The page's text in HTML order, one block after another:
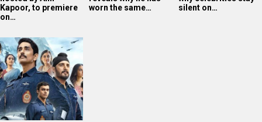
Kapoor, to premiere
on…
worn the same…
silent on…